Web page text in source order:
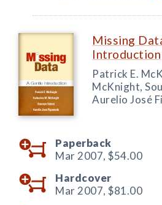
Missing
Introduction
Patrick E.
McKnight,
Aurelio José
Paperback
Mar 2007, $54.00
Hardcover
Mar 2007, $81.00